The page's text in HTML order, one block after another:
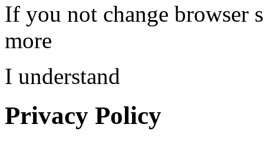
If you not change browser
more
I understand
Privacy Policy